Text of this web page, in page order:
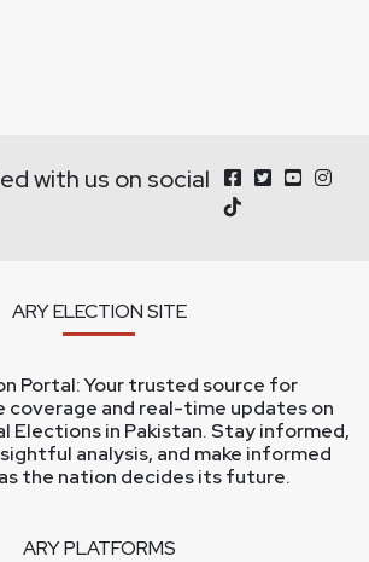
with us on social
ARY ELECTION SITE
Portal: Your trusted source for
coverage and real-time updates on
Elections in Pakistan. Stay informed,
analysis, and make informed
the nation decides its future.
ARY PLATFORMS